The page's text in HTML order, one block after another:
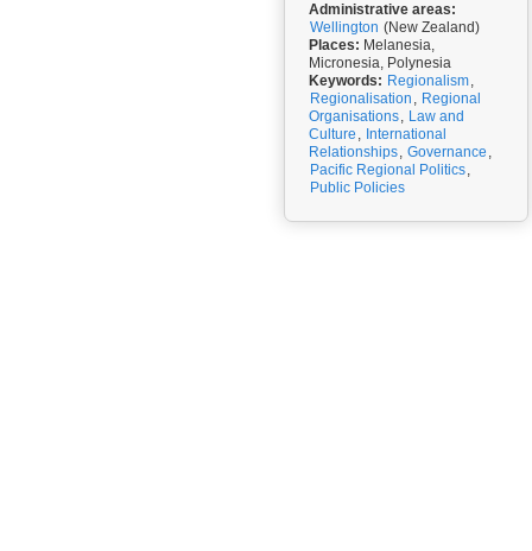
Administrative areas:
Wellington (New Zealand)
Places: Melanesia,
Micronesia, Polynesia
Keywords: Regionalism,
Regionalisation , Regional
Organisations, Law and
Culture , International
Relationships, Governance ,
Pacific Regional Politics,
Public Policies